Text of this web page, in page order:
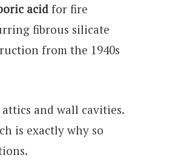
acidfor fire
fibrous silicate
from the 1940s
and wall cavities.
is exactly why so